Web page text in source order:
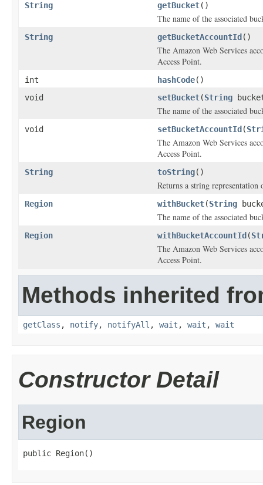
String
getBucket()
The name of the associated
String getBucketAccountId ()
The Amazon Web Services
Access Point.
int hashCode()
void
setBucket(String
The name of the associated
void setBucketAccountId (
The Amazon Web Services
Access Point.
String toString()
Returns a string
Region withBucket(String
The name of the associated
Region withBucketAccountId (
The Amazon Web Services
Access Point.
Methods inherited
getClass , notify, notifyAll , wait , wait , wait
Constructor Detail
Region
public Region()